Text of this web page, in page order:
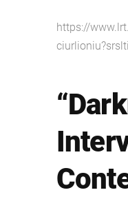
https://